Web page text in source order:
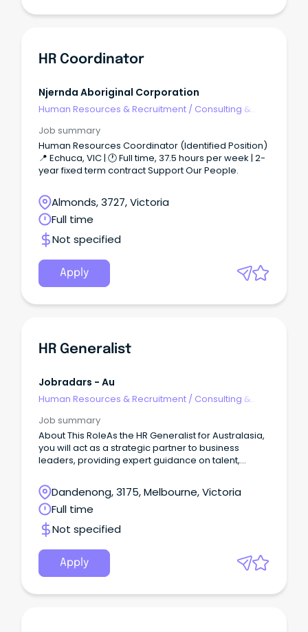
newly created Talent Acquisition Sourcing
recruitment. You'll be confident to deliver end-to-
end recruitment across a specified portfolio which
technology, hospitality and transport operations.
HR Coordinator
Njernda Aboriginal Corporation
Human Resources & Recruitment / Consulting &
Job summary
Human Resources Coordinator (Identified Position)
📍 Echuca, VIC | 🕐 Full time, 37.5 hours per week | 2-
year fixed term contract Support Our People.
Almonds, 3727, Victoria
Full time
Not specified
Apply
HR Generalist
Jobradars - Au
Human Resources & Recruitment / Consulting &
Job summary
About This RoleAs the HR Generalist for Australasia,
you will act as a strategic partner to business
leaders, providing expert guidance on talent,
employee engagement, and culture initiatives.
Dandenong, 3175, Melbourne, Victoria
Full time
Not specified
Apply